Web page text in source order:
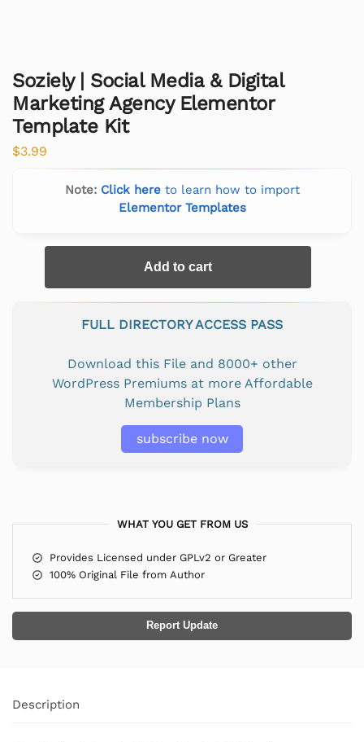
Soziely | Social Media & Digital
Marketing Agency Elementor
Template Kit
$3.99
Note: Click hereto learn how to import
Elementor Templates
Add to cart
FULL DIRECTORY ACCESS PASS
Download this File and 8000+ other
WordPress Premiums at more Affordable
Membership Plans
subscribe now
WHAT YOU GET FROM US
Provides Licensed under GPLv2 or Greater
100% Original File from Author
Report Update
Description